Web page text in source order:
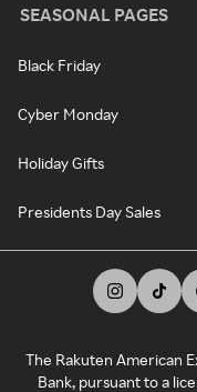
SEASONAL PAGES
Black Friday
Cyber Monday
Holiday Gifts
Presidents Day Sales
The Rakuten American
Bank, pursuant to a